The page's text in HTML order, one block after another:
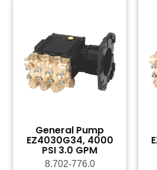
General Pump
EZ4030G34, 4000
PSI 3.0 GPM
8.702-776.0